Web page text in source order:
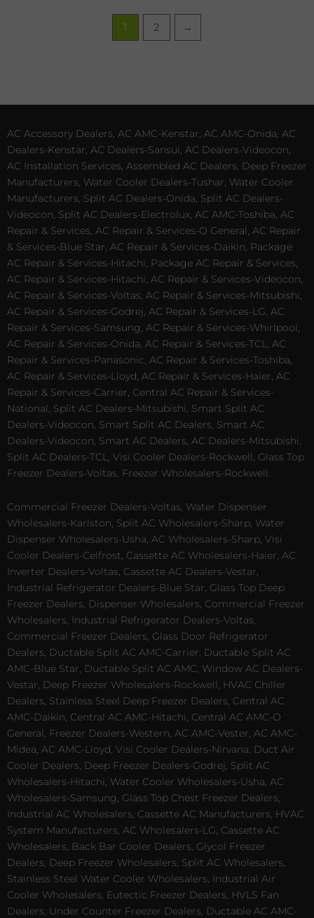
1 2 →
AC Accessory Dealers, AC AMC-Kenstar, AC AMC-Onida, AC
Dealers-Kenstar, AC Dealers-Sansui, AC Dealers-Videocon,
AC Installation Services, Assembled AC Dealers, Deep Freezer
Manufacturers, Water Cooler Dealers-Tushar, Water Cooler
Manufacturers, Split AC Dealers-Onida, Split AC Dealers-
Videocon, Split AC Dealers-Electrolux, AC AMC-Toshiba, AC
Repair & Services, AC Repair & Services-O General, AC Repair
& Services-Blue Star, AC Repair & Services-Daikin, Package
AC Repair & Services-Hitachi, Package AC Repair & Services,
AC Repair & Services-Hitachi, AC Repair & Services-Videocon,
AC Repair & Services-Voltas, AC Repair & Services-Mitsubishi,
AC Repair & Services-Godrej, AC Repair & Services-LG, AC
Repair & Services-Samsung, AC Repair & Services-Whirlpool,
AC Repair & Services-Onida, AC Repair & Services-TCL, AC
Repair & Services-Panasonic, AC Repair & Services-Toshiba,
AC Repair & Services-Lloyd, AC Repair & Services-Haier, AC
Repair & Services-Carrier, Central AC Repair & Services-
National, Split AC Dealers-Mitsubishi, Smart Split AC
Dealers-Videocon, Smart Split AC Dealers, Smart AC
Dealers-Videocon, Smart AC Dealers, AC Dealers-Mitsubishi,
Split AC Dealers-TCL, Visi Cooler Dealers-Rockwell, Glass Top
Freezer Dealers-Voltas, Freezer Wholesalers-Rockwell.
Commercial Freezer Dealers-Voltas, Water Dispenser
Wholesalers-Karlston, Split AC Wholesalers-Sharp, Water
Dispenser Wholesalers-Usha, AC Wholesalers-Sharp, Visi
Cooler Dealers-Celfrost, Cassette AC Wholesalers-Haier, AC
Inverter Dealers-Voltas, Cassette AC Dealers-Vestar,
Industrial Refrigerator Dealers-Blue Star, Glass Top Deep
Freezer Dealers, Dispenser Wholesalers, Commercial Freezer
Wholesalers, Industrial Refrigerator Dealers-Voltas,
Commercial Freezer Dealers, Glass Door Refrigerator
Dealers, Ductable Split AC AMC-Carrier, Ductable Split AC
AMC-Blue Star, Ductable Split AC AMC, Window AC Dealers-
Vestar, Deep Freezer Wholesalers-Rockwell, HVAC Chiller
Dealers, Stainless Steel Deep Freezer Dealers, Central AC
AMC-Daikin, Central AC AMC-Hitachi, Central AC AMC-O
General, Freezer Dealers-Western, AC AMC-Vester, AC AMC-
Midea, AC AMC-Lloyd, Visi Cooler Dealers-Nirvana, Duct Air
Cooler Dealers, Deep Freezer Dealers-Godrej, Split AC
Wholesalers-Hitachi, Water Cooler Wholesalers-Usha, AC
Wholesalers-Samsung, Glass Top Chest Freezer Dealers,
Industrial AC Wholesalers, Cassette AC Manufacturers, HVAC
System Manufacturers, AC Wholesalers-LG, Cassette AC
Wholesalers, Back Bar Cooler Dealers, Glycol Freezer
Dealers, Deep Freezer Wholesalers, Split AC Wholesalers,
Stainless Steel Water Cooler Wholesalers, Industrial Air
Cooler Wholesalers, Eutectic Freezer Dealers, HVLS Fan
Dealers, Under Counter Freezer Dealers, Ductable AC AMC-